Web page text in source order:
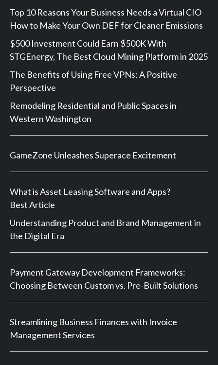
Top 10 Reasons Your Business Needs a Virtual CIO
How to Make Your Own DEF for Cleaner Emissions
$500 Investment Could Earn $500K With
STGEnergy, The Best Cloud Mining Platform in 2025
The Benefits of Using Free VPNs: A Positive
Perspective
Remodeling Residential and Public Spaces in
Western Washington
GameZone Unleashes Superace Excitement
What is Asset Leasing Software and Apps?
Best Article
Understanding Product and Brand Management in
the Digital Era
Payment Gateway Development Frameworks:
Choosing Between Custom vs. Pre-Built Solutions
Streamlining Business Finances with Invoice
Management Services